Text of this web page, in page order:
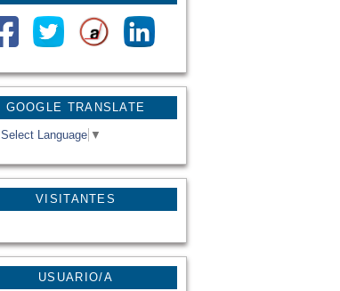
GOOGLE TRANSLATE
Select Language ▼
VISITANTES
USUARIO/A